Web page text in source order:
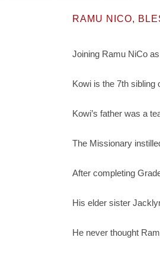
RAMU NICO,
Joining Ramu NiCo
Kowi is the 7th sibling
Kowi’s father was a
The Missionary
After completing
His elder sister
He never thought